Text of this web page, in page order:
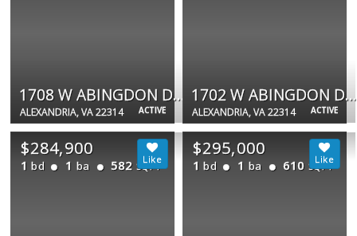
ACTIVE
1708 W ABINGDON DR #202
ALEXANDRIA, VA 22314 ACTIVE
1702 W ABINGDON DR #201
ALEXANDRIA, VA 22314
$284,900
1 bd 1 ba 582 SQFT
$295,000
1 bd 1 ba 610 SQFT